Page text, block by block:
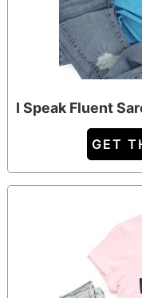
I Speak Fluent
GET